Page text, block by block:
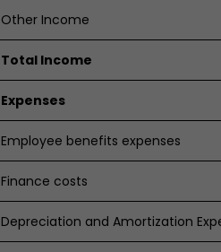
Other Income
Total Income
Expenses
Employee benefits expenses
Finance costs
Depreciation and Amortization